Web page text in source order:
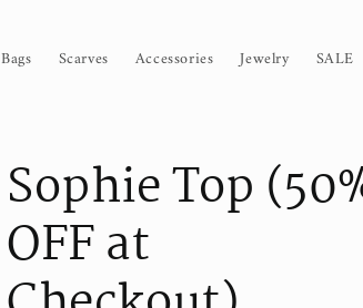
Bags Scarves Accessories Jewelry
SALE
Sophie Top
OFF at